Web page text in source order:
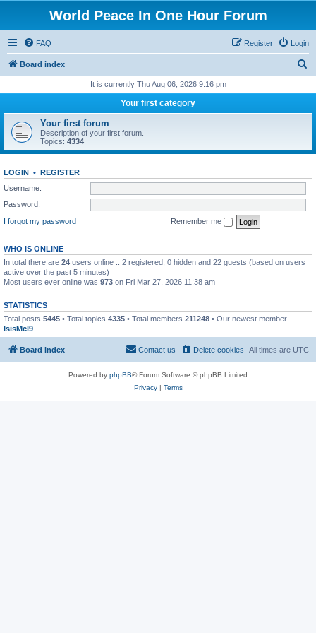
World Peace In One Hour Forum
FAQ Login
Register
Board index
r
h
It is currently Thu Aug 06, 2026 9:16 pm
Your first category
Your first forum
Description of your first forum.
Topics: 4334
LOGIN • REGISTER
Username:
Password:
I forgot my password
Remember me
WHO IS ONLINE
In total there are 24 users online :: 2 registered, 0 hidden and 22 guests (based on users
active over the past 5 minutes)
Most users ever online was 973 on Fri Mar 27, 2026 11:38 am
STATISTICS
Total posts 5445 • Total topics 4335 • Total members 211248 • Our newest member
IsisMcl9
Board index All times are UTC
Delete cookies
Contact us
Powered by phpBB® Forum Software © phpBB Limited
Privacy| Terms